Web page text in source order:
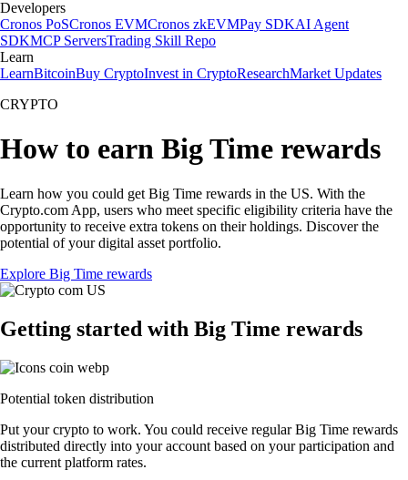
Developers
Cronos PoSCronos EVMCronos zkEVMPay SDKAI Agent
SDKMCP ServersTrading Skill Repo
Learn
LearnBitcoinBuy CryptoInvest in CryptoResearchMarket Updates
CRYPTO
How to earn Big Time rewards
Learn how you could get Big Time rewards in the US. With the
Crypto.com App, users who meet specific eligibility criteria have the
opportunity to receive extra tokens on their holdings. Discover the
potential of your digital asset portfolio.
Explore Big Time rewards
Getting started with Big Time rewards
Potential token distribution
Put your crypto to work. You could receive regular Big Time rewards
distributed directly into your account based on your participation and
the current platform rates.